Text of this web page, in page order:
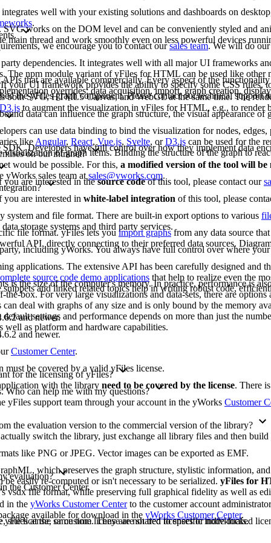
well with your existing solutions and dashboards on
.
works on the DOM level and can be conveniently styled and
main thread and work smoothly even on less powerful devices
we encourage you to contact oursales team. We will do
dependencies. It integrates well with all major UI frameworks
npm module variant of yFiles for HTML can be used like other
your UI framework provides the ability to specify some CSS rules,
the yFiles graph component. Please contact our technical support
that are available commercially. Every aspect of the
overrides: data acquisition, import, graph creation,
SVG, HTML5 Canvas, and WebGL at the same time. The
D3.jsto augment the visualization in yFiles for HTML, e.g., to render
data can influence the graph structure, the visual appearance of
can use data binding to bind the visualization for nodes, edges,
likeAngular, React,Vue.js, Svelte, orD3.js can be used for the
of graph items. Binding the structure of the graph to
Developers have full control over how they implement data
on our intranet?
would be possible. For this, a modified version of the tool will be
yWorks sales team atsales@yworks.com.
are interested in thesource codeof this tool, please contact our
are interested in white-label integration of this tool, please
system and file format. There are built-in export options to various
storage systems and third party services.
file format. yFiles lets you import graphsfrom any data source
API, directly connecting to their preferred data sources.
including yWorks. You always have full control over where your
applications. The extensive API has been carefully designed and
source code demo applications that help to realize even the
and linked related topics help in writing robust code,
the size of the computer's memory. In practice, performance is
box. For very large visualizations and data-sets, there are options
deal with graphs of any size and is only bound by the memory
settings and performance depends on more than just the
well as platform and hardware capabilities.
and newer.
and newer.
Customer Center.
be covered by a valid yFiles license.
for the licensing of yFiles?
with the library need to be covered by the license. There
Who can help me with my questions?
yFiles support team through your account in the yWorks Customer
the evaluation version to the commercial version of the library?
switch the library, just exchange all library files and then
like PNG or JPEG. Vector images can be exported as EMF.
which preserves the graph structure, stylistic information, and
easily re-computed or isn't necessary to be serialized. yFiles for
's vsdx file format, while preserving full graphical fidelity as well as
evaluation?
the Customer Center.
in the yWorks Customer Centerto the customer account
available for download in the yWorks Customer Center.
at the same time. They are not tied to specific individuals.
license, or custom license are shared licenses or node-locked